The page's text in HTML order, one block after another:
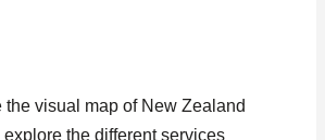
the visual map of New Zealand
the different services